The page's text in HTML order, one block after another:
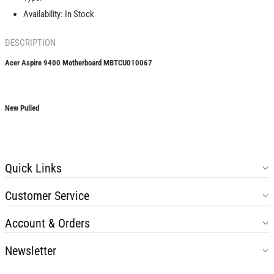
Availability: In Stock
DESCRIPTION
Acer Aspire 9400 Motherboard MBTCU010067
New Pulled
Quick Links
Customer Service
Account & Orders
Newsletter